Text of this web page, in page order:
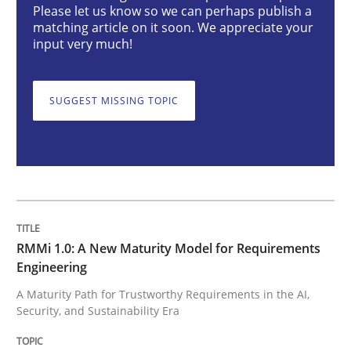
RMMi 1.0: A New Maturity Model for
12. March 2026 · 9 minutes read
READ ARTICLE
Opinions Cross-discipline
Please let us know so we can perhaps publish a
matching article on it soon. We appreciate your
input very much!
SUGGEST MISSING TOPIC
RMMi 1.0: A New Maturity Model for Requirements
Engineering
A Maturity Path for Trustworthy Requirements in the AI,
Security, and Sustainability Era